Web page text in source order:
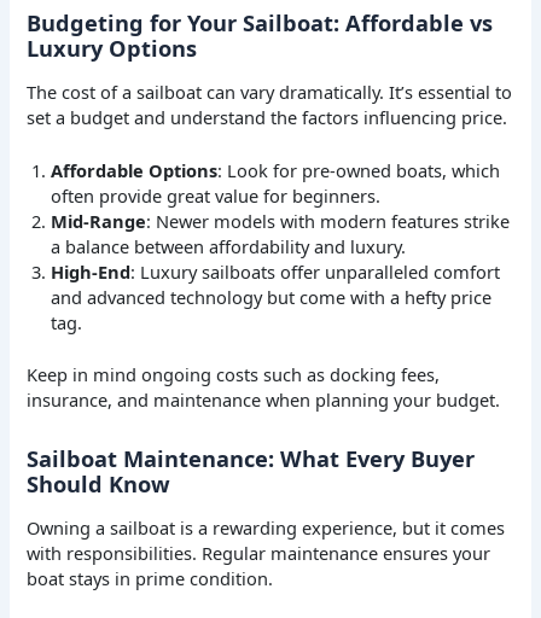
Budgeting for Your Sailboat: Affordable vs
Luxury Options
The cost of a sailboat can vary dramatically. It’s essential to
set a budget and understand the factors influencing price.
Affordable Options: Look for pre-owned boats, which
often provide great value for beginners.
Mid-Range: Newer models with modern features strike
a balance between affordability and luxury.
High-End: Luxury sailboats offer unparalleled comfort
and advanced technology but come with a hefty price
tag.
Keep in mind ongoing costs such as docking fees,
insurance, and maintenance when planning your budget.
Sailboat Maintenance: What Every Buyer
Should Know
Owning a sailboat is a rewarding experience, but it comes
with responsibilities. Regular maintenance ensures your
boat stays in prime condition.